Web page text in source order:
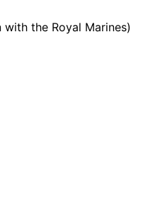
with the Royal Marines)